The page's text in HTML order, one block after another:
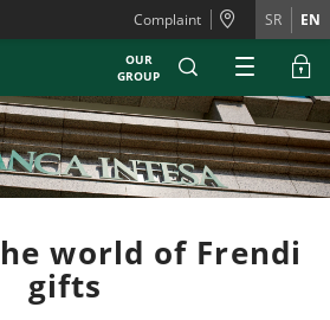
Complaint SR EN
OUR
GROUP
world of Frendi
gifts